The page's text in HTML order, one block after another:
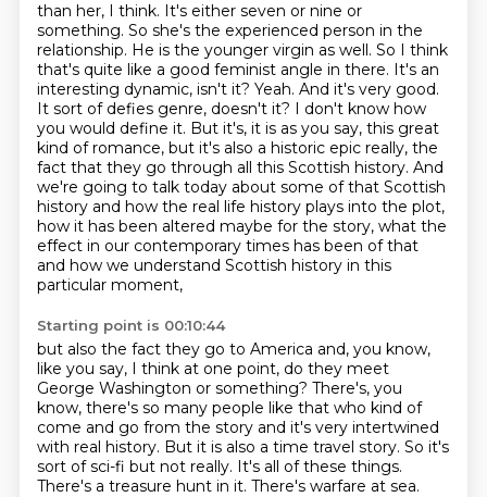
than her, I think. It's either seven or nine or
something. So she's the experienced person in the
relationship. He is the younger virgin as well. So I think
that's quite like a good feminist angle in there. It's an
interesting dynamic, isn't it? Yeah. And it's very good.
It sort of defies genre, doesn't it? I don't know how
you would define it. But it's, it is as you say, this great
kind of romance, but it's also a historic epic really, the
fact that they go through all this Scottish history. And
we're going to talk today about some of that Scottish
history and how the real life history plays into the plot,
how it has been altered maybe for the story, what the
effect in our contemporary times has been of that
and how we understand Scottish history in this
particular moment,
Starting point is 00:10:44
but also the fact they go to America and, you know,
like you say, I think at one point, do they meet
George Washington or something? There's, you
know, there's so many people like that who kind of
come and go from the story and it's very intertwined
with real history. But it is also a time travel story. So it's
sort ofsci-fi but not really. It's all of these things.
There's a treasure hunt in it. There's warfare at sea.